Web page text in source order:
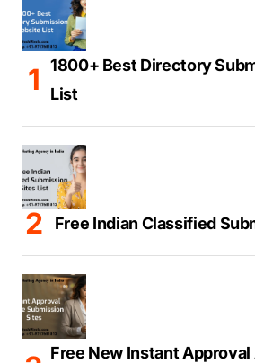
1800+ Best Directory
List
Free Indian Classified
Free New Instant